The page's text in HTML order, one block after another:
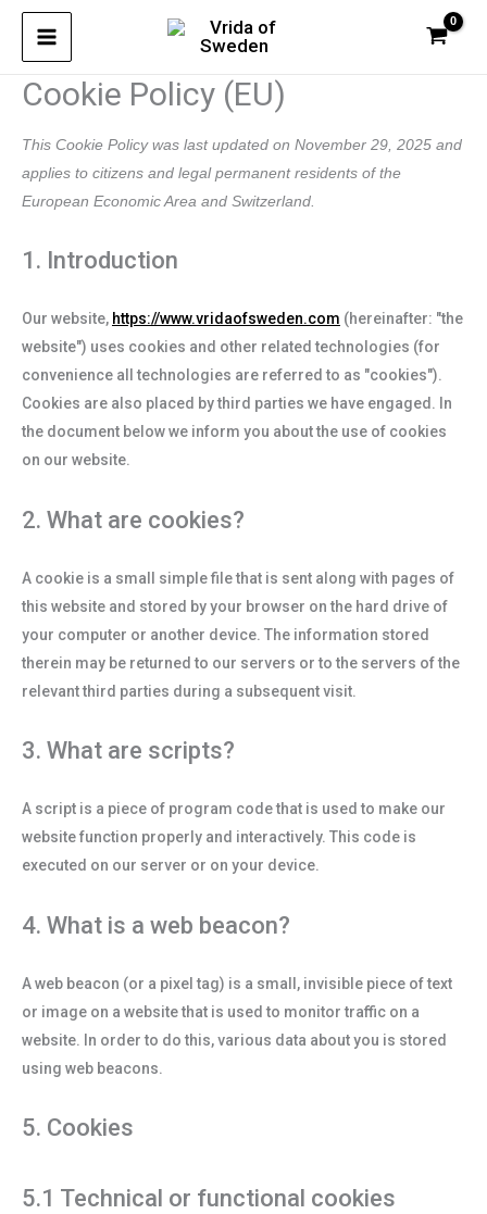
Skip
content
Cookie Policy (EU)
This Cookie Policy was last updated on November 29, 2025 and
applies to citizens and legal permanent residents of the
European Economic Area and Switzerland.
1. Introduction
Our website, https://www.vridaofsweden.com (hereinafter: "the
website") uses cookies and other related technologies (for
convenience all technologies are referred to as "cookies").
Cookies are also placed by third parties we have engaged. In
the document below we inform you about the use of cookies
on our website.
2. What are cookies?
A cookie is a small simple file that is sent along with pages of
this website and stored by your browser on the hard drive of
your computer or another device. The information stored
therein may be returned to our servers or to the servers of the
relevant third parties during a subsequent visit.
3. What are scripts?
A script is a piece of program code that is used to make our
website function properly and interactively. This code is
executed on our server or on your device.
4. What is a web beacon?
A web beacon (or a pixel tag) is a small, invisible piece of text
or image on a website that is used to monitor traffic on a
website. In order to do this, various data about you is stored
using web beacons.
5. Cookies
5.1 Technical or functional cookies
Consent
Consent
Consent
Consent
Consent
Consent
Consent
Consent
Consent